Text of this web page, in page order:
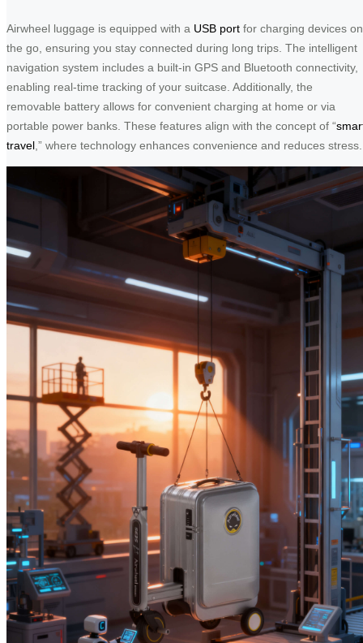
Airwheel luggage is equipped with a USB port for charging devices on
the go, ensuring you stay connected during long trips. The intelligent
navigation system includes a built-in GPS and Bluetooth connectivity,
enabling real-time tracking of your suitcase. Additionally, the
removable battery allows for convenient charging at home or via
portable power banks. These features align with the concept of “
travel ,” where technology enhances convenience and reduces stress.